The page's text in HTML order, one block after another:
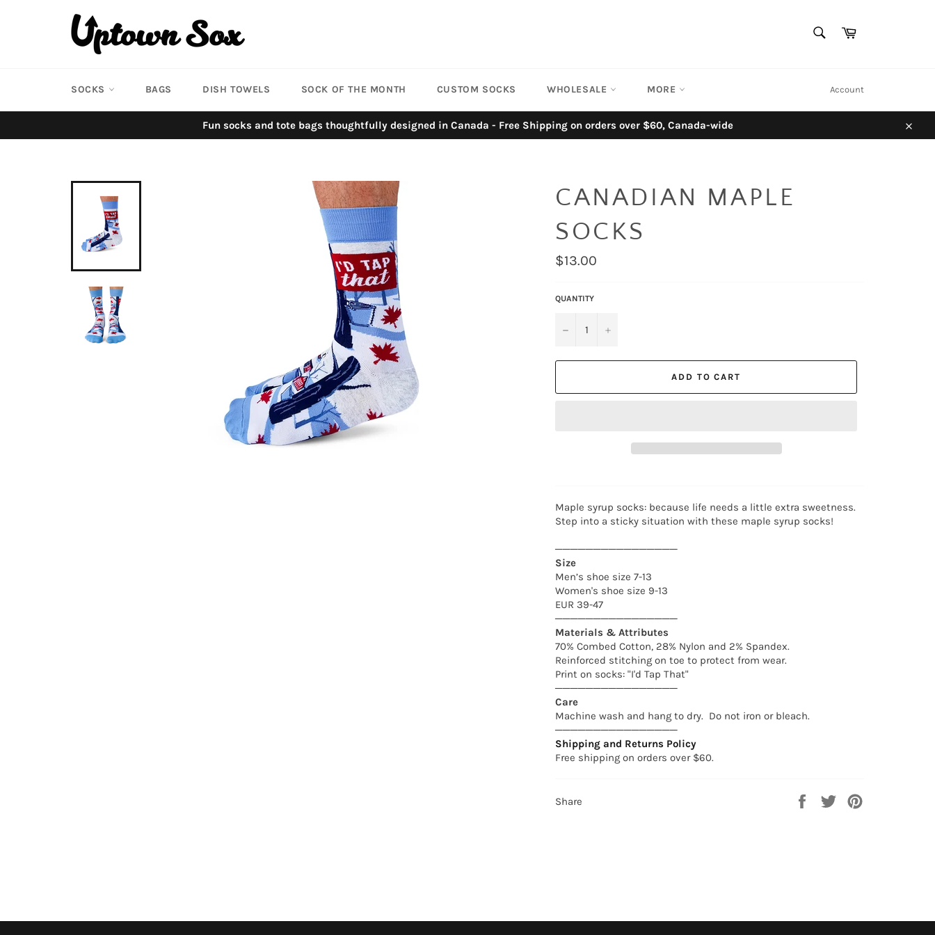
Cart
SOCKS BAGS DISH TOWELS SOCK OF THE MONTH CUSTOM SOCKS WHOLESALE MORE Account
Fun socks and tote bags thoughtfully designed in Canada - Free Shipping on orders over $60, Canada-wide
Close
CANADIAN MAPLE
SOCKS
Regular
price
$13.00
QUANTITY
− +
ADD TO CART
Maple syrup socks: because life needs a little extra sweetness.
Step into a sticky situation with these maple syrup socks!
────────────────
Size
Men’s shoe size 7-13
Women's shoe size 9-13
EUR 39-47
────────────────
Materials & Attributes
70% Combed Cotton, 28% Nylon and 2% Spandex.
Reinforced stitching on toe to protect from wear.
Print on socks: "I'd Tap That"
────────────────
Care
Machine wash and hang to dry. Do not iron or bleach.
────────────────
Shipping and Returns Policy
Free shipping on orders over $60.
Share
Share
Tweet